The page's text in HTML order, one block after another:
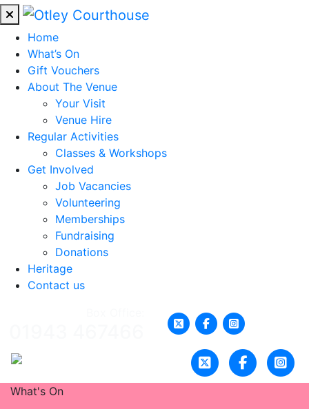
Home
What’s On
Gift Vouchers
About The Venue
Your Visit
Venue Hire
Regular Activities
Classes & Workshops
Get Involved
Job Vacancies
Volunteering
Memberships
Fundraising
Donations
Heritage
Contact us
What's On